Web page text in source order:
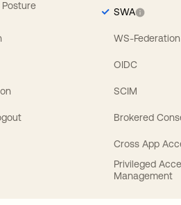
SWA
WS-Federation
OIDC
SCIM
Brokered
Cross App
Privileged
Management